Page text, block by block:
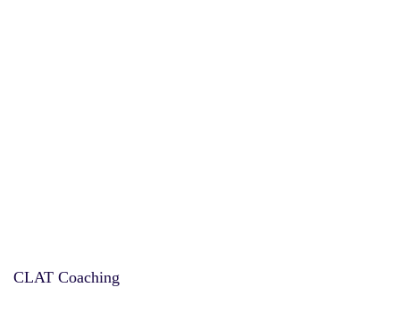
CLAT Coaching